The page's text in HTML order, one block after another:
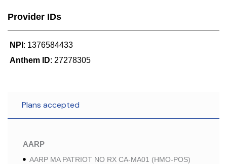
Provider IDs
NPI : 1376584433
Anthem ID: 27278305
Plans accepted
AARP
AARP MA PATRIOT NO RX CA-MA01 (HMO-POS)